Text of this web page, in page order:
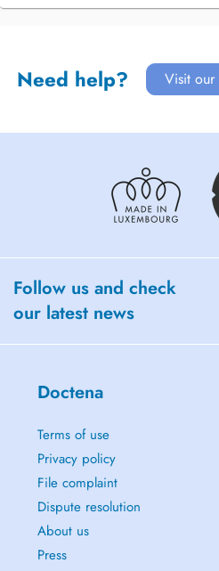
Need help? Visit our
Follow us and check
our latest news
Doctena
Terms of use
Privacy policy
File complaint
Dispute resolution
About us
Press